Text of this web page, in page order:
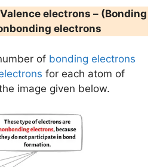
electrons – (Bonding
electrons
of bonding electrons
for each atom of
image given below.